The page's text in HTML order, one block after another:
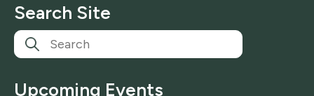
*
Search Site
Upcoming Events